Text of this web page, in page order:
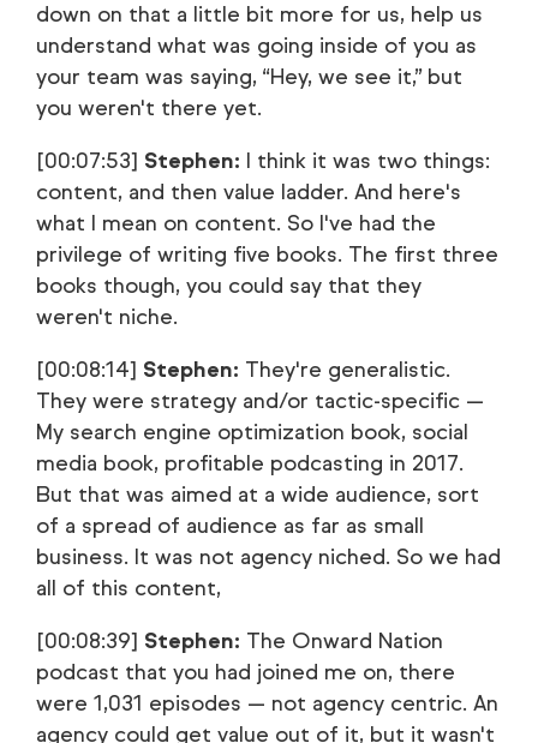
down on that a little bit more for us, help us
understand what was going inside of you as
your team was saying, “Hey, we see it,” but
you weren't there yet.
[00:07:53] Stephen: I think it was two things:
content, and then value ladder. And here's
what I mean on content. So I've had the
privilege of writing five books. The first three
books though, you could say that they
weren't niche.
[00:08:14] Stephen: They're generalistic.
They were strategy and/or tactic-specific —
My search engine optimization book, social
media book, profitable podcasting in 2017.
But that was aimed at a wide audience, sort
of a spread of audience as far as small
business. It was not agency niched. So we had
all of this content,
[00:08:39] Stephen: The Onward Nation
podcast that you had joined me on, there
were 1,031 episodes — not agency centric. An
agency could get value out of it, but it wasn't